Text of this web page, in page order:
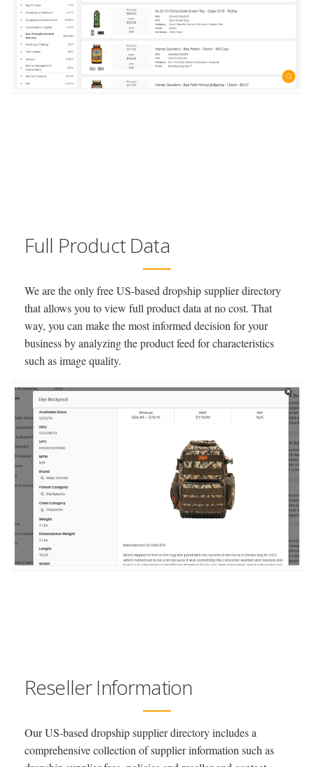
Full Product Data
We are the only free US-based dropship supplier directory
that allows you to view full product data at no cost. That
way, you can make the most informed decision for your
business by analyzing the product feed for characteristics
such as image quality.
Reseller Information
Our US-based dropship supplier directory includes a
comprehensive collection of supplier information such as